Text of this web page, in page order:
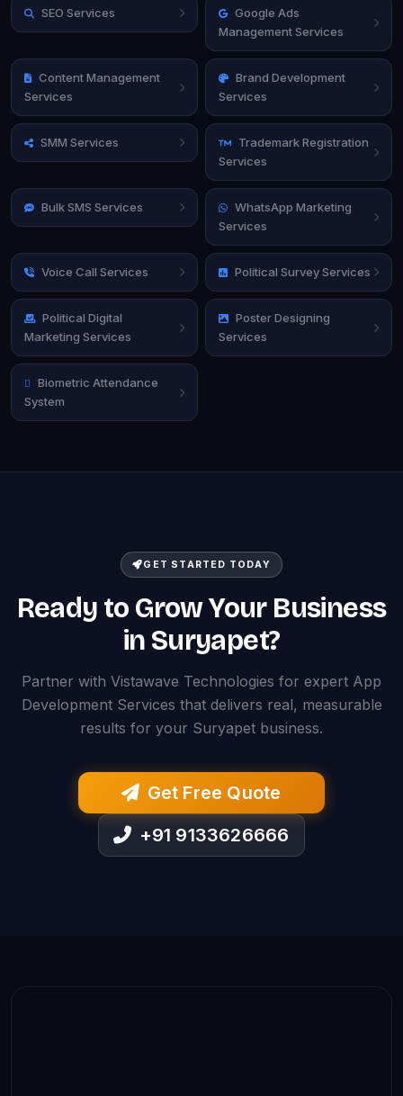
SEO Services
Google Ads
Management Services
Content Management
Services
Brand Development
Services
SMM Services
Trademark Registration
Services
Bulk SMS Services
WhatsApp Marketing
Services
Voice Call Services Political Survey Services
Political Digital
Marketing Services
Poster Designing
Services
Biometric Attendance
System
GET STARTED TODAY
Ready to Grow Your Business
in Suryapet?
Partner with Vistawave Technologies for expert App
Development Services that delivers real, measurable
results for your Suryapet business.
Get Free Quote
+91 9133626666